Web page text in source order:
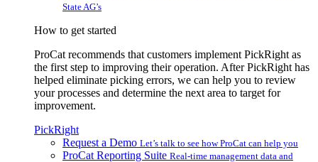
State AG’s
How to get started
ProCat recommends that customers implement PickRight as
the first step to improving their operation. After PickRight has
helped eliminate picking errors, we can help you to review
your processes and determine the next area to target for
improvement.
PickRight
Request a Demo Let’s talk to see how ProCat can help you
ProCat Reporting Suite Real-time management data and